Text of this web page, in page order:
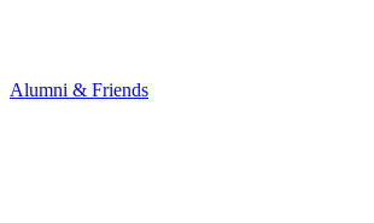
Alumni & Friends